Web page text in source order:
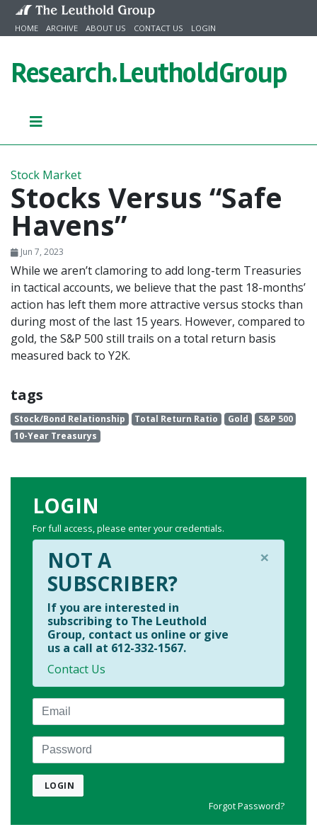
Skip to content
HOME ARCHIVE ABOUT US CONTACT US LOGIN
Research.LeutholdGroup
Stock Market
Stocks Versus “Safe
Havens”
Jun 7, 2023
While we aren’t clamoring to add long-term Treasuries
in tactical accounts, we believe that the past 18-months’
action has left them more attractive versus stocks than
during most of the last 15 years. However, compared to
gold, the S&P 500 still trails on a total return basis
measured back to Y2K.
tags
Stock/Bond Relationship Total Return Ratio Gold
S&P 500
10-Year Treasurys
LOGIN
For full access, please enter your credentials.
×
NOT A
SUBSCRIBER?
If you are interested in
subscribing to The Leuthold
Group, contact us online or give
us a call at 612-332-1567.
Contact Us
Email
Password
LOGIN
Forgot Password?